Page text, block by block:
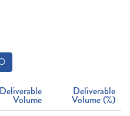
Deliverable
Volume
Deliverable
Volume (%)